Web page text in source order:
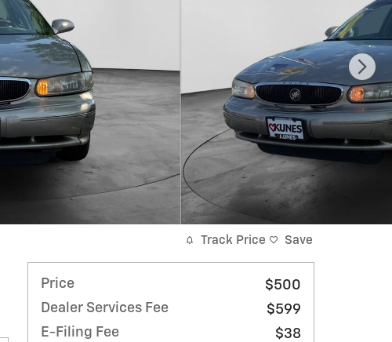
Track Price Save
Price
$500
Dealer Services Fee
$599
E-Filing Fee
$38